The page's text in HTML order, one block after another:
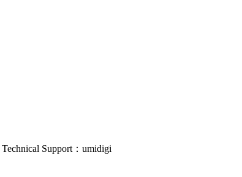
Technical Support：umidigi